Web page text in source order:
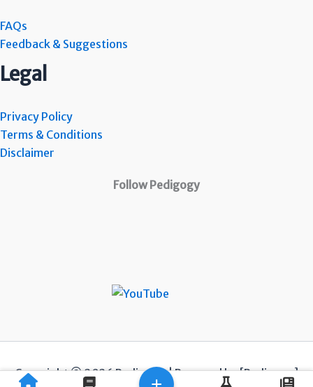
FAQs
Feedback & Suggestions
Legal
Privacy Policy
Terms & Conditions
Disclaimer
Follow Pedigogy
Copyright © 2026 Pedigogy | Powered by [Pedigogy]